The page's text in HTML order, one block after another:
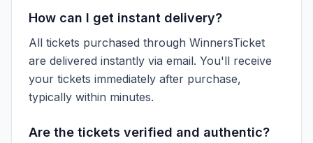
How can I get instant delivery?
All tickets purchased through WinnersTicket
are delivered instantly via email. You'll receive
your tickets immediately after purchase,
typically within minutes.
Are the tickets verified and authentic?